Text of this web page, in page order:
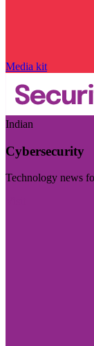
Media kit
Indian
Cybersecurity
Technology news